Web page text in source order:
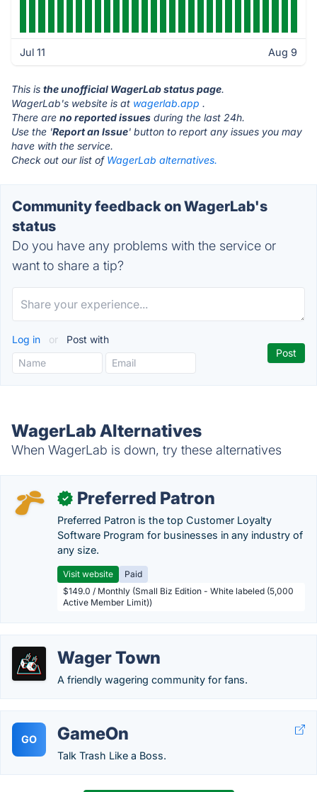
Jul 11 Aug 9
This is the unofficial WagerLab status page.
WagerLab's website is at wagerlab.app .
There are no reported issues during the last 24h.
Use the 'Report an Issue' button to report any issues you may
have with the service.
Check out our list of WagerLab alternatives.
Community feedback on WagerLab's
status
Do you have any problems with the service or
want to share a tip?
Log in or Post with
WagerLab Alternatives
When WagerLab is down, try these alternatives
✓ Preferred Patron
Preferred Patron is the top Customer Loyalty
Software Program for businesses in any industry of
any size.
Visit website
Paid
$149.0 / Monthly (Small Biz Edition - White labeled (5,000
Active Member Limit))
Wager Town
A friendly wagering community for fans.
GO GameOn
Talk Trash Like a Boss.